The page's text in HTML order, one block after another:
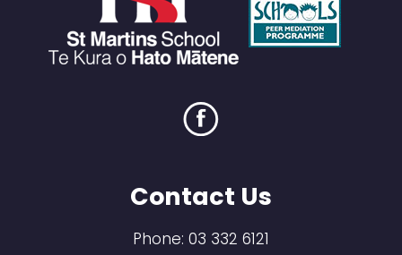
Contact Us
Phone: 03 332 6121